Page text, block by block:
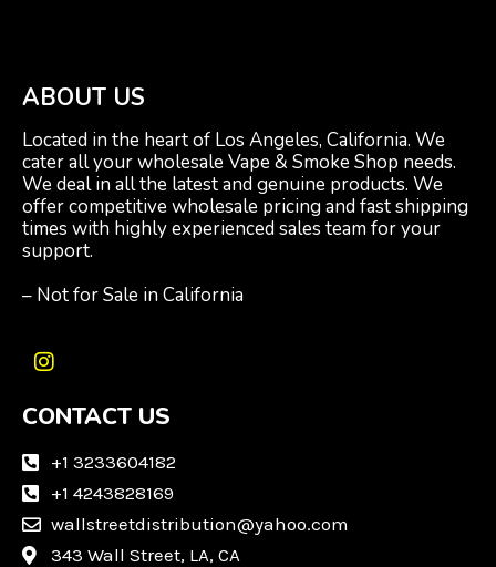
ABOUT US
Located in the heart of Los Angeles, California. We
cater all your wholesale Vape & Smoke Shop needs.
We deal in all the latest and genuine products. We
offer competitive wholesale pricing and fast shipping
times with highly experienced sales team for your
support.
– Not for Sale in California
I
s
a
a
m
CONTACT US
+1 3233604182
+1 4243828169
wallstreetdistribution@yahoo.com
343 Wall Street, LA, CA